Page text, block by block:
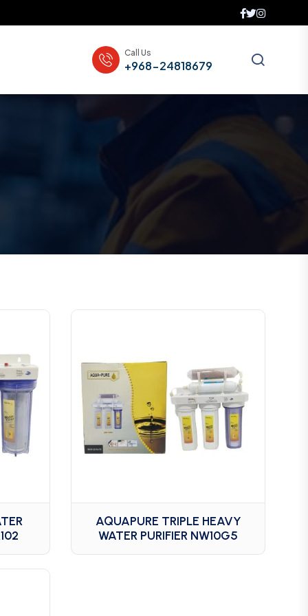
Call Us
+968-24818679
AQUAPURE TRIPLE HEAVY
WATER PURIFIER NW10G5